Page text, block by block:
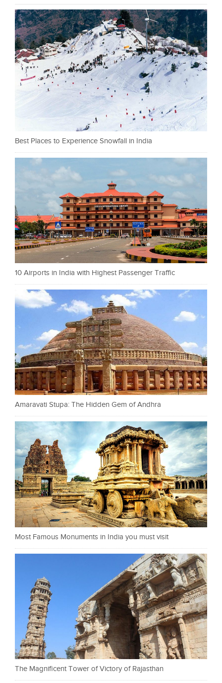
Best Places to Experience Snowfall in India
10 Airports in India with Highest Passenger Traffic
Amaravati Stupa: The Hidden Gem of Andhra
Most Famous Monuments in India you must visit
The Magnificent Tower of Victory of Rajasthan